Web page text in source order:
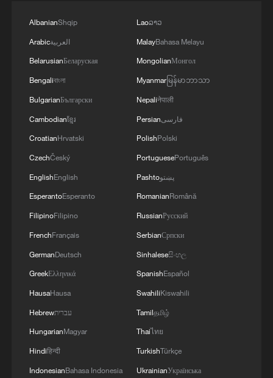
ICE detains travelers despite pending legal status
China's 'Solar Great Wall' turns desert into green
energy oasis
China's mega water diversion project benefits
Rare raptors find a home in Inner Mongolia's
restored wetlands
AlbanianShqip
Arabicالعربية
BelarusianБеларуская
Bengaliবাংলা
BulgarianБългарски
Cambodianខ្មែរ
CroatianHrvatski
CzechČeský
EnglishEnglish
EsperantoEsperanto
FilipinoFilipino
FrenchFrançais
GermanDeutsch
GreekΕλληνικά
HausaHausa
Hebrewעברית
HungarianMagyar
Hindiहिन्दी
IndonesianBahasa Indonesia
Laoລາວ
MalayBahasa Melayu
MongolianМонгол
Myanmarမြန်မာဘာသာ
Nepaliनेपाली
Persianفارسی
PolishPolski
PortuguesePortuguês
Pashtoپښتو
RomanianRomână
RussianРусский
SerbianСрпски
Sinhaleseසිංහල
SpanishEspañol
SwahiliKiswahili
Tamilதமிழ்
Thaiไทย
TurkishTürkçe
UkrainianУкраїнська